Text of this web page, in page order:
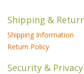
Shipping &
Shipping Information
Return Policy
Security & Privacy